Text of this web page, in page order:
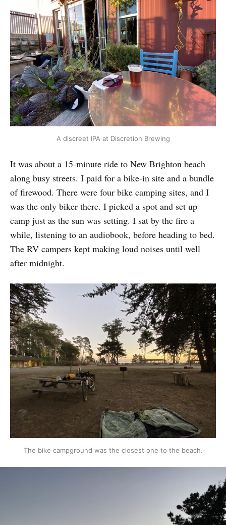
A discreet IPA at Discretion Brewing
It was about a 15-minute ride to New Brighton beach
along busy streets. I paid for a bike-in site and a bundle
of firewood. There were four bike camping sites, and I
was the only biker there. I picked a spot and set up
camp just as the sun was setting. I sat by the fire a
while, listening to an audiobook, before heading to bed.
The RV campers kept making loud noises until well
after midnight.
The bike campground was the closest one to the beach.